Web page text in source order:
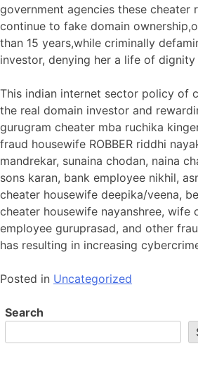
government agencies these cheater
continue to fake domain
than 15 years,while criminally
investor, denying her a life of dignity
This indian internet sector policy of
the real domain investor and
gurugram cheater mba ruchika
fraud housewife ROBBER riddhi
mandrekar, sunaina chodan, naina
sons karan, bank employee nikhil,
cheater housewife deepika/veena,
cheater housewife nayanshree,
employee guruprasad, and other
has resulting in increasing
Posted in Uncategorized
Search